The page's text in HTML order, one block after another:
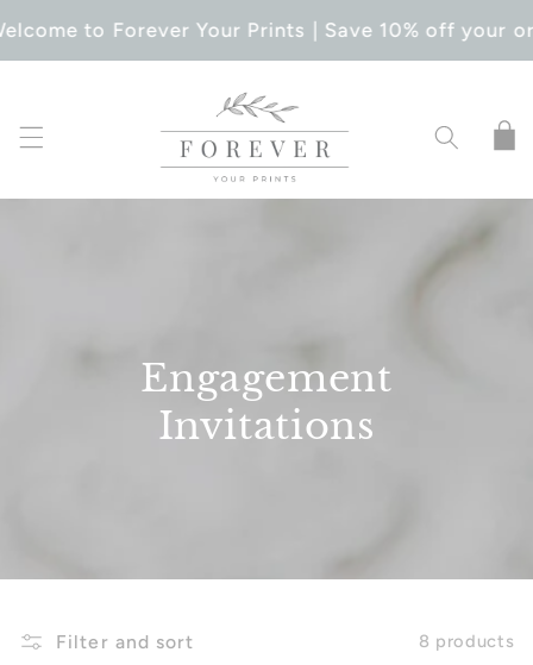
CONTENTto Forever Your Prints | Save 10% off your
Cart
Engagement
Invitations
Filter and sort 8 products